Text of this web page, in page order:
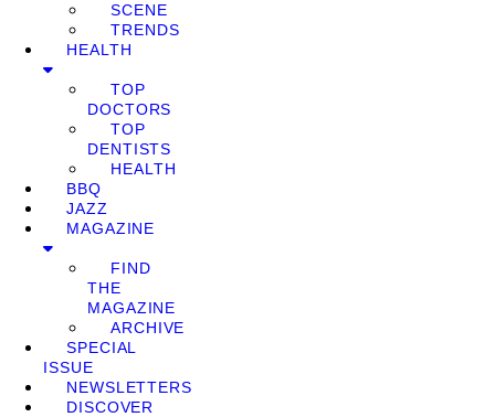
SCENE
TRENDS
HEALTH
TOP
DOCTORS
TOP
DENTISTS
HEALTH
BBQ
JAZZ
MAGAZINE
FIND
THE
MAGAZINE
ARCHIVE
SPECIAL
ISSUE
NEWSLETTERS
DISCOVER